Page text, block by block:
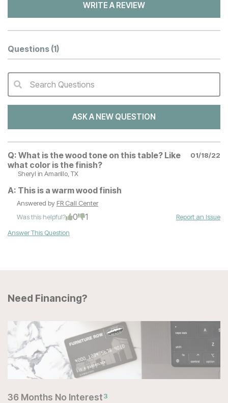
WRITE A REVIEW
Questions (1)
QA Search Form Submit
Search Questions
ASK A NEW QUESTION
Q: What is the wood tone on this table? Like
what color is the finish?
01/18/22
Sheryl in Amarillo, TX
A: This is a warm wood finish
Answered by FR Call Center
Was this helpful?
0 1
Report an Issue
Answer This Question
Need Financing?
36 Months No Interest3